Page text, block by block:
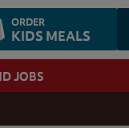
ORDER
KIDS MEALS
JOBS